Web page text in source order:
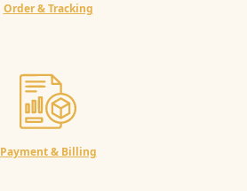
Order & Tracking
Payment & Billing